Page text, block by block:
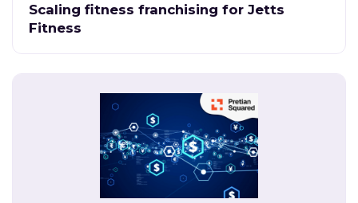
Scaling fitness franchising for Jetts
Fitness